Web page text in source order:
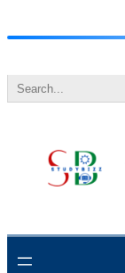
to
content
Search